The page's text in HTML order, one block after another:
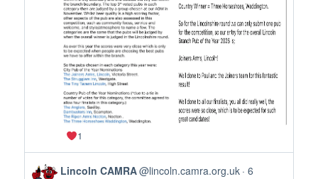
Bluesky
1
View Lincoln CAMRA@lincoln.camra.org.uk 6